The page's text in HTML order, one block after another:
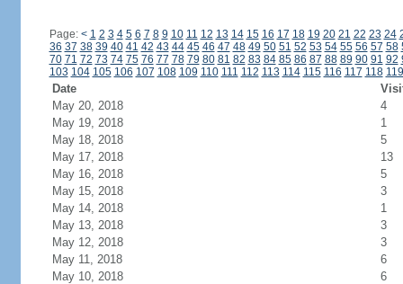
Page: < 1 2 3 4 5 6 7 8 9 10 11 12 13 14 15 16 17 18 19 20 21 22 23 24
36 37 38 39 40 41 42 43 44 45 46 47 48 49 50 51 52 53 54 55 56 57 58
70 71 72 73 74 75 76 77 78 79 80 81 82 83 84 85 86 87 88 89 90 91 92
103 104 105 106 107 108 109 110 111 112 113 114 115 116 117 118 119
Date
May 20, 2018
4
May 19, 2018
1
May 18, 2018
5
May 17, 2018
13
May 16, 2018
5
May 15, 2018
3
May 14, 2018
1
May 13, 2018
3
May 12, 2018
3
May 11, 2018
6
May 10, 2018
6